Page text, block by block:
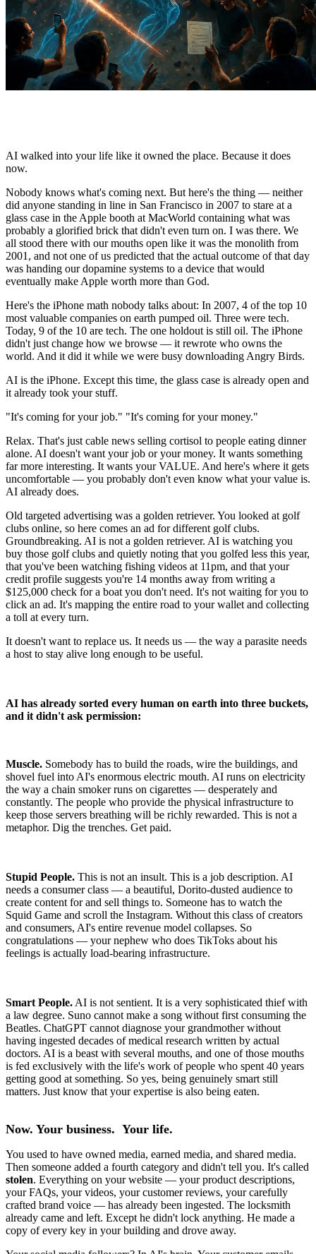
AI walked into your life like it owned the place. Because it does
now.
Nobody knows what's coming next. But here's the thing — neither
did anyone standing in line in San Francisco in 2007 to stare at a
glass case in the Apple booth at MacWorld containing what was
probably a glorified brick that didn't even turn on. I was there. We
all stood there with our mouths open like it was the monolith from
2001, and not one of us predicted that the actual outcome of that day
was handing our dopamine systems to a device that would
eventually make Apple worth more than God.
Here's the iPhone math nobody talks about: In 2007, 4 of the top 10
most valuable companies on earth pumped oil. Three were tech.
Today, 9 of the 10 are tech. The one holdout is still oil. The iPhone
didn't just change how we browse — it rewrote who owns the
world. And it did it while we were busy downloading Angry Birds.
AI is the iPhone. Except this time, the glass case is already open and
it already took your stuff.
"It's coming for your job." "It's coming for your money."
Relax. That's just cable news selling cortisol to people eating dinner
alone. AI doesn't want your job or your money. It wants something
far more interesting. It wants your VALUE. And here's where it gets
uncomfortable — you probably don't even know what your value is.
AI already does.
Old targeted advertising was a golden retriever. You looked at golf
clubs online, so here comes an ad for different golf clubs.
Groundbreaking. AI is not a golden retriever. AI is watching you
buy those golf clubs and quietly noting that you golfed less this year,
that you've been watching fishing videos at 11pm, and that your
credit profile suggests you're 14 months away from writing a
$125,000 check for a boat you don't need. It's not waiting for you to
click an ad. It's mapping the entire road to your wallet and collecting
a toll at every turn.
It doesn't want to replace us. It needs us — the way a parasite needs
a host to stay alive long enough to be useful.
AI has already sorted every human on earth into three buckets,
and it didn't ask permission:
Muscle. Somebody has to build the roads, wire the buildings, and
shovel fuel into AI's enormous electric mouth. AI runs on electricity
the way a chain smoker runs on cigarettes — desperately and
constantly. The people who provide the physical infrastructure to
keep those servers breathing will be richly rewarded. This is not a
metaphor. Dig the trenches. Get paid.
Stupid People. This is not an insult. This is a job description. AI
needs a consumer class — a beautiful, Dorito-dusted audience to
create content for and sell things to. Someone has to watch the
Squid Game and scroll the Instagram. Without this class of creators
and consumers, AI's entire revenue model collapses. So
congratulations — your nephew who does TikToks about his
feelings is actually load-bearing infrastructure.
Smart People. AI is not sentient. It is a very sophisticated thief with
a law degree. Suno cannot make a song without first consuming the
Beatles. ChatGPT cannot diagnose your grandmother without
having ingested decades of medical research written by actual
doctors. AI is a beast with several mouths, and one of those mouths
is fed exclusively with the life's work of people who spent 40 years
getting good at something. So yes, being genuinely smart still
matters. Just know that your expertise is also being eaten.
Now. Your business. Your life.
You used to have owned media, earned media, and shared media.
Then someone added a fourth category and didn't tell you. It's called
stolen. Everything on your website — your product descriptions,
your FAQs, your videos, your customer reviews, your carefully
crafted brand voice — has already been ingested. The locksmith
already came and left. Except he didn't lock anything. He made a
copy of every key in your building and drove away.